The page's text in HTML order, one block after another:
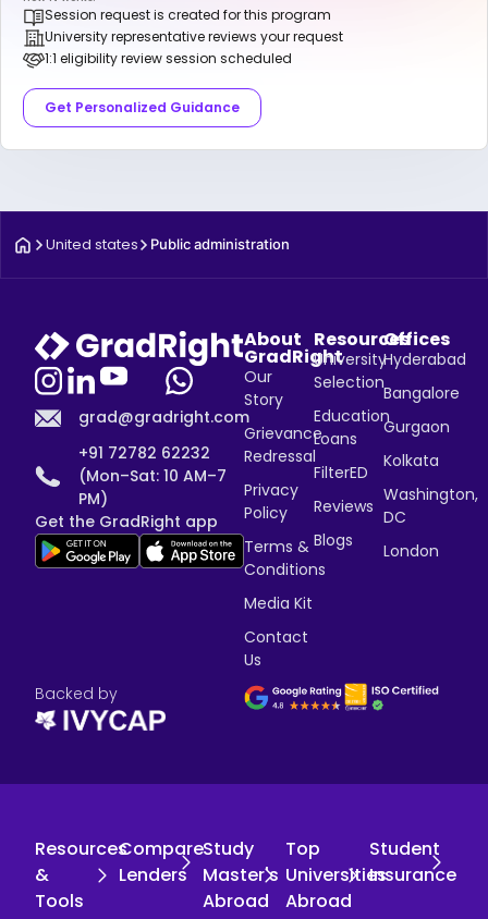
Session request is created for this program
University representative reviews your request
1:1 eligibility review session scheduled
Get Personalized Guidance
United states Public administration
grad@gradright.com
+91 72782 62232
(Mon–Sat: 10 AM–7
PM)
Get the GradRight app
About
GradRight
Our
Story
Grievance
Redressal
Privacy
Policy
Terms &
Conditions
Media Kit
Contact
Us
Resources
University
Selection
Education
Loans
FilterED
Reviews
Blogs
Offices
Hyderabad
Bangalore
Gurgaon
Kolkata
Washington,
DC
London
Backed by
Resources
&
Tools
Compare
Lenders
Study
Master's
Abroad
Top
Universities
Abroad
Student
Insurance